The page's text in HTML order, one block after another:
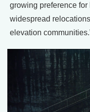
growing preference for
widespread
elevation